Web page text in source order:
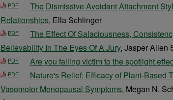
PDF
The Dismissive Avoidant Attachment
Relationships, Ella Schlinger
PDF
The Effect Of Salaciousness,
Believability In The Eyes Of A Jury, Jasper Allen
PDF Are you falling victim to the spotlight
PDF
Nature's Relief: Efficacy of Plant-Based
Vasomotor Menopausal Symptoms, Megan N.